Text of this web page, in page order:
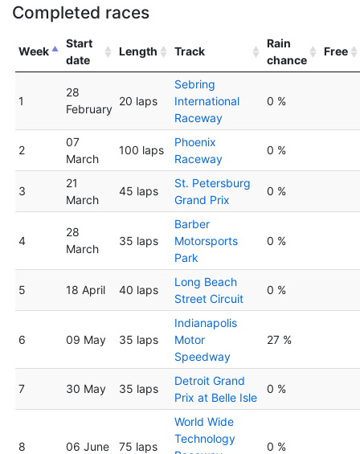
Completed races
Week
Start
date
Length Track
Rain
chance
Free
1
28
February
20 laps
Sebring
International
Raceway
0 %
2
07
March
100 laps
Phoenix
Raceway
0 %
3
21
March
45 laps
St. Petersburg
Grand Prix
0 %
4
28
March
35 laps
Barber
Motorsports
Park
0 %
5 18 April 40 laps
Long Beach
Street Circuit
0 %
6 09 May 35 laps
Indianapolis
Motor
Speedway
27 %
7 30 May 35 laps
Detroit Grand
Prix at Belle Isle
0 %
8 06 June 75 laps
World Wide
Technology
0 %